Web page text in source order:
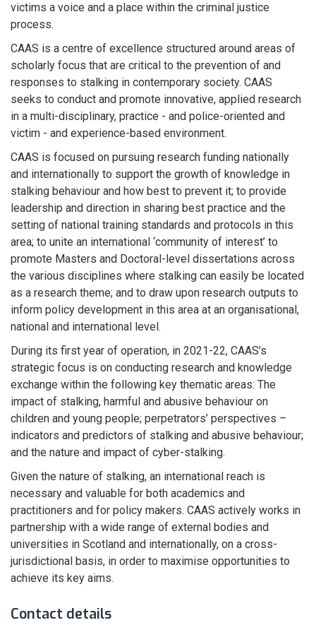
victims a voice and a place within the criminal justice
process.
CAAS is a centre of excellence structured around areas of
scholarly focus that are critical to the prevention of and
responses to stalking in contemporary society. CAAS
seeks to conduct and promote innovative, applied research
in a multi-disciplinary, practice - and police-oriented and
victim - and experience-based environment.
CAAS is focused on pursuing research funding nationally
and internationally to support the growth of knowledge in
stalking behaviour and how best to prevent it; to provide
leadership and direction in sharing best practice and the
setting of national training standards and protocols in this
area; to unite an international ‘community of interest’ to
promote Masters and Doctoral-level dissertations across
the various disciplines where stalking can easily be located
as a research theme; and to draw upon research outputs to
inform policy development in this area at an organisational,
national and international level.
During its first year of operation, in 2021-22, CAAS’s
strategic focus is on conducting research and knowledge
exchange within the following key thematic areas: The
impact of stalking, harmful and abusive behaviour on
children and young people; perpetrators’ perspectives –
indicators and predictors of stalking and abusive behaviour;
and the nature and impact of cyber-stalking.
Given the nature of stalking, an international reach is
necessary and valuable for both academics and
practitioners and for policy makers. CAAS actively works in
partnership with a wide range of external bodies and
universities in Scotland and internationally, on a cross-
jurisdictional basis, in order to maximise opportunities to
achieve its key aims.
Contact details